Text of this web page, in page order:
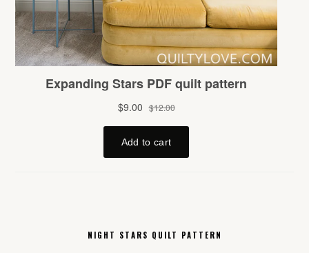
NIGHT STARS QUILT PATTERN